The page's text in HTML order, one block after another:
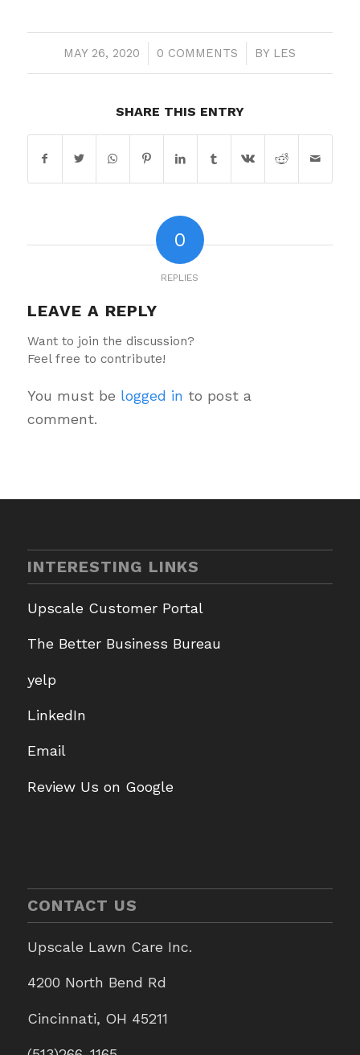
MAY 26, 2020
/ 0 COMMENTS
/ BY LES
SHARE THIS ENTRY
0
REPLIES
LEAVE A REPLY
Want to join the discussion?
Feel free to contribute!
You must be logged in to post a
comment.
INTERESTING LINKS
Upscale Customer Portal
The Better Business Bureau
yelp
LinkedIn
Email
Review Us on Google
CONTACT US
Upscale Lawn Care Inc.
4200 North Bend Rd
Cincinnati, OH 45211